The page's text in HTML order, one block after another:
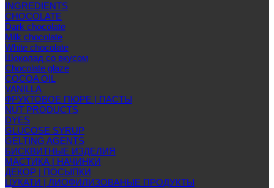
INGREDIENTS
CHOCOLATE
Dark chocolate
Milk chocolate
White chocolate
Шоколад со вкусом
Chocolate glaze
COCOA OIL
VANILLA
ФРУКТОВОЕ ПЮРЕ | ПАСТЫ
NUT PRODUCTS
DYES
GLUCOSE SYRUP
GELTING AGENTS
БИСКВИТНЫЕ ИЗДЕЛИЯ
МАСТИКА | НАЧИНКИ
ДЕКОР | ПОСЫПКИ
ЦУКАТИ | ЛИОФИЛИЗОВАНЫЕ ПРОДУКТЫ